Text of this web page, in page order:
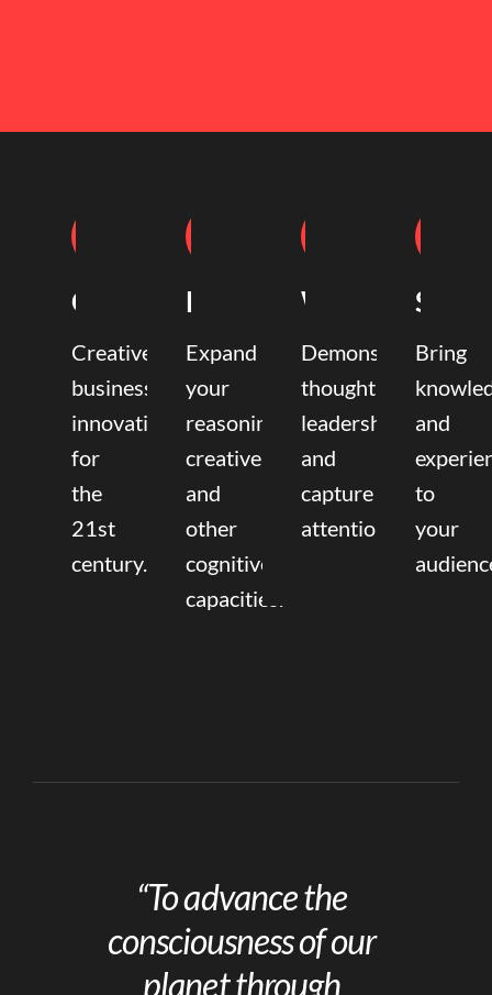
Coaching
Creative
business
innovation
for
the
21st
century.
Mentoring
Expand
your
reasoning,
creative,
and
other
cognitive
capacities.
Writing
Demonstrate
thought
leadership
and
capture
attention.
Bring
and
to
your
“To advance the
consciousness of our
planet through